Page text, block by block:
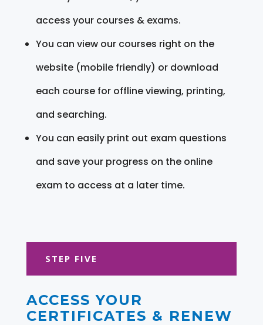
access your courses & exams.
You can view our courses right on the
website (mobile friendly) or download
each course for offline viewing, printing,
and searching.
You can easily print out exam questions
and save your progress on the online
exam to access at a later time.
STEP FIVE
ACCESS YOUR
CERTIFICATES & RENEW